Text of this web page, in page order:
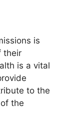
is
their
is a vital
to the
the